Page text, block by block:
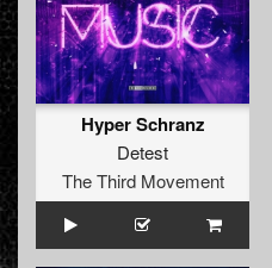
Hyper Schranz
Detest
The Third Movement